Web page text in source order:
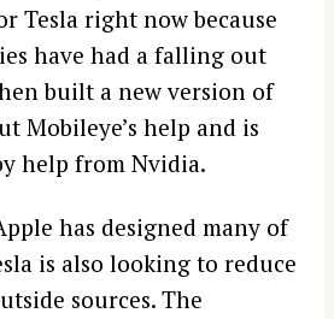
Tesla right now because
have had a falling out
built a new version of
Mobileye’s help and is
help from Nvidia.
has designed many of
is also looking to reduce
sources. The